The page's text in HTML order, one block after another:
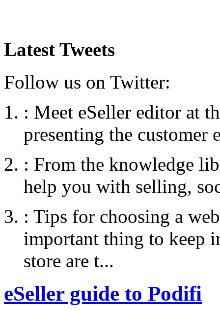
Latest Tweets
Follow us on Twitter:
: Meet eSeller editor at
presenting the customer
: From the knowledge
help you with selling,
: Tips for choosing a
important thing to keep
store are t...
eSeller guide to Podifi